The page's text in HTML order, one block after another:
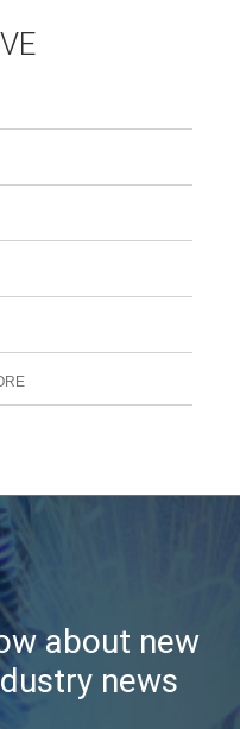
stops
about new
news